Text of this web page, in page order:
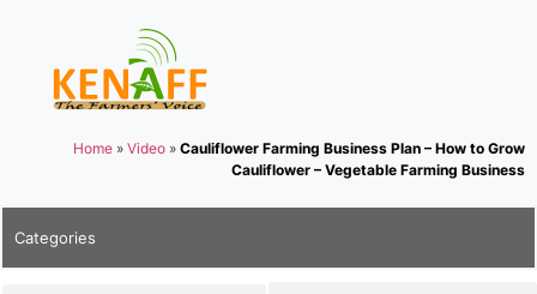
Home » Video » Cauliflower Farming Business Plan – How to Grow
Cauliflower – Vegetable Farming Business
Categories